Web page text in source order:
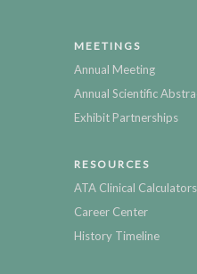
MEETINGS
Annual Meeting
Annual Scientific
Exhibit Partnerships
RESOURCES
ATA Clinical Calculators
Career Center
History Timeline